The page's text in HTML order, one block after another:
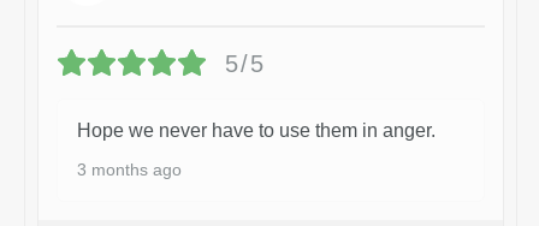
5/5
Hope we never have to use them in anger.
3 months ago